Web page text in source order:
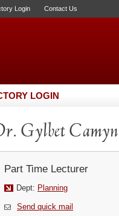
Login Contact Us
LOGIN
Gylbet
Part Time Lecturer
Dept: Planning
Send quick mail